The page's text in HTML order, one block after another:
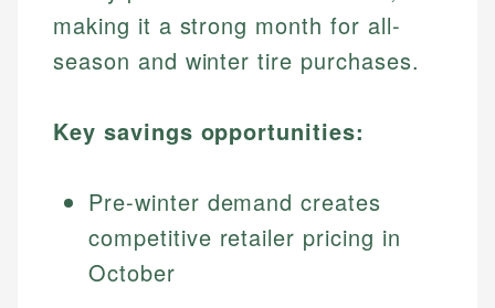
making it a strong month for all-
season and winter tire purchases.
Key savings opportunities:
Pre-winter demand creates
competitive retailer pricing in
October